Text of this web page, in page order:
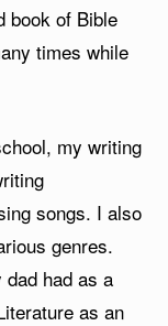
book of Bible
times while
my writing
songs. I also
genres.
had as a
as an